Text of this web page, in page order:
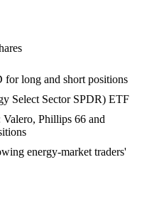
long and short positions
Select Sector SPDR) ETF
Valero, Phillips 66 and
energy-market traders'